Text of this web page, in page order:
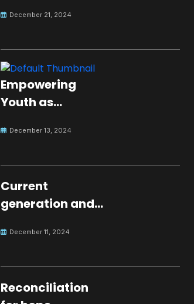
December 21, 2024
Empowering
Youth as
for Global Peace
December 13, 2024
Current
generation and
December 11, 2024
Reconciliation